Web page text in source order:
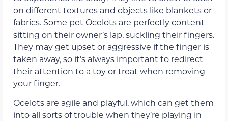
on different textures and objects like blankets or
fabrics. Some pet Ocelots are perfectly content
sitting on their owner’s lap, suckling their fingers.
They may get upset or aggressive if the finger is
taken away, so it’s always important to redirect
their attention to a toy or treat when removing
your finger.
Ocelots are agile and playful, which can get them
into all sorts of trouble when they’re playing in